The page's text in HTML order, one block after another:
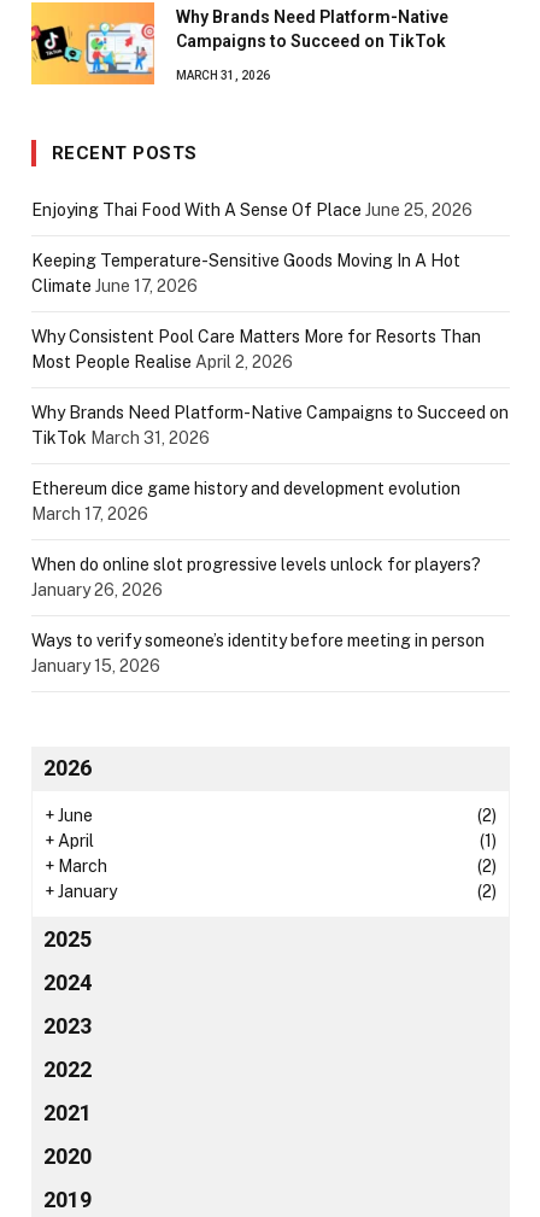
Why Brands Need Platform-Native
Campaigns to Succeed on TikTok
MARCH 31, 2026
RECENT POSTS
Enjoying Thai Food With A Sense Of Place June 25, 2026
Keeping Temperature-Sensitive Goods Moving In A Hot
Climate June 17, 2026
Why Consistent Pool Care Matters More for Resorts Than
Most People Realise April 2, 2026
Why Brands Need Platform-Native Campaigns to Succeed on
TikTok March 31, 2026
Ethereum dice game history and development evolution
March 17, 2026
When do online slot progressive levels unlock for players?
January 26, 2026
Ways to verify someone’s identity before meeting in person
January 15, 2026
2026
+June
(2)
+April
(1)
+ March
(2)
+January (2)
2025
2024
2023
2022
2021
2020
2019